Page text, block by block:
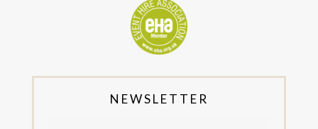
NEWSLETTER